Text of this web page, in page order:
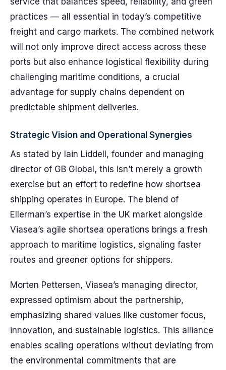
practices — all essential in today’s competitive
freight and cargo markets. The combined network
will not only improve direct access across these
ports but also enhance logistical flexibility during
challenging maritime conditions, a crucial
advantage for supply chains dependent on
predictable shipment deliveries.
Strategic Vision and Operational Synergies
As stated by Iain Liddell, founder and managing
director of GB Global, this isn’t merely a growth
exercise but an effort to redefine how shortsea
shipping operates in Europe. The blend of
Ellerman’s expertise in the UK market alongside
Viasea’s agile shortsea operations brings a fresh
approach to maritime logistics, signaling faster
routes and greener options for shippers.
Morten Pettersen, Viasea’s managing director,
expressed optimism about the partnership,
emphasizing shared values like customer focus,
innovation, and sustainable logistics. This alliance
enables scaling operations without deviating from
the environmental commitments that are